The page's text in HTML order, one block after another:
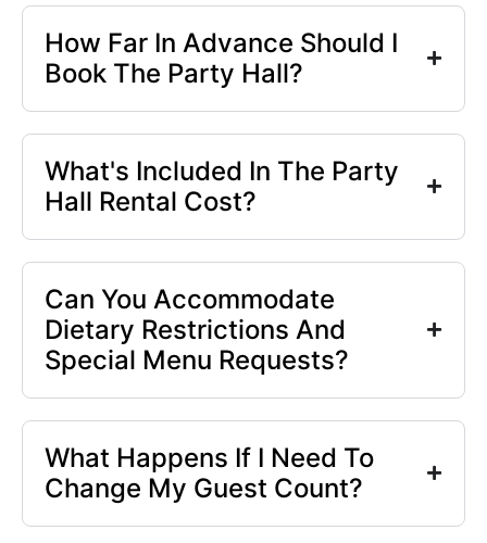
How Far In Advance Should I
Book The Party Hall?
What's Included In The Party
Hall Rental Cost?
Can You Accommodate
Dietary Restrictions And
Special Menu Requests?
What Happens If I Need To
Change My Guest Count?